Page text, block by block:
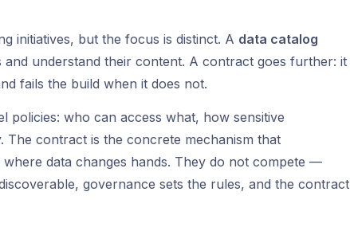
initiatives, but the focus is distinct. A data catalog
understand their content. A contract goes further: it
fails the build when it does not.
policies: who can access what, how sensitive
contract is the concrete mechanism that
data changes hands. They do not compete —
governance sets the rules, and the contract